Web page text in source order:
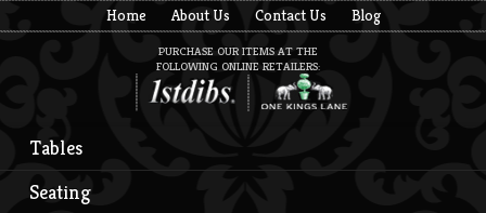
Home About Us Contact Us Blog
PURCHASE OUR ITEMS AT THE
FOLLOWING ONLINE RETAILERS:
Tables
Seating